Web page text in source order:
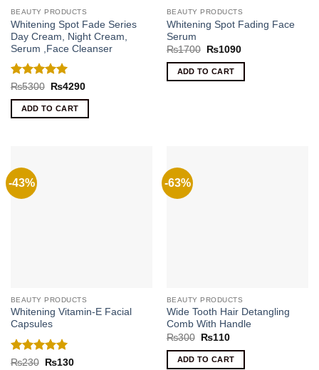
BEAUTY PRODUCTS
Whitening Spot Fade Series
Day Cream, Night Cream,
Serum ,Face Cleanser
Rated5
out of 5
₨5300
Original
was:
₨5300.
₨4290Current
ADD TO CART
BEAUTY PRODUCTS
Whitening Spot Fading Face
Serum
₨1700
Original
was:
₨1700.
₨1090Current
ADD TO CART
-43%
BEAUTY PRODUCTS
Whitening Vitamin-E Facial
Capsules
Rated 5
₨230
Original
₨130Current
-63%
BEAUTY PRODUCTS
Wide Tooth Hair Detangling
Comb With Handle
₨300
Original
was:
₨300.
₨110Current
is:
₨110.
ADD TO CART